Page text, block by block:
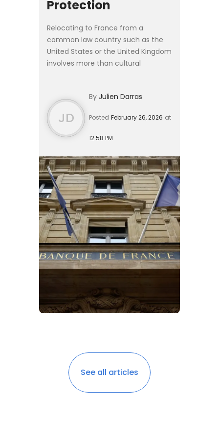
Protection
Relocating to France from a
common law country such as the
United States or the United Kingdom
involves more than cultural
philosophy—particularly when it co...
JD
By Julien Darras
Posted February 26, 2026 at
12:58 PM
See all articles